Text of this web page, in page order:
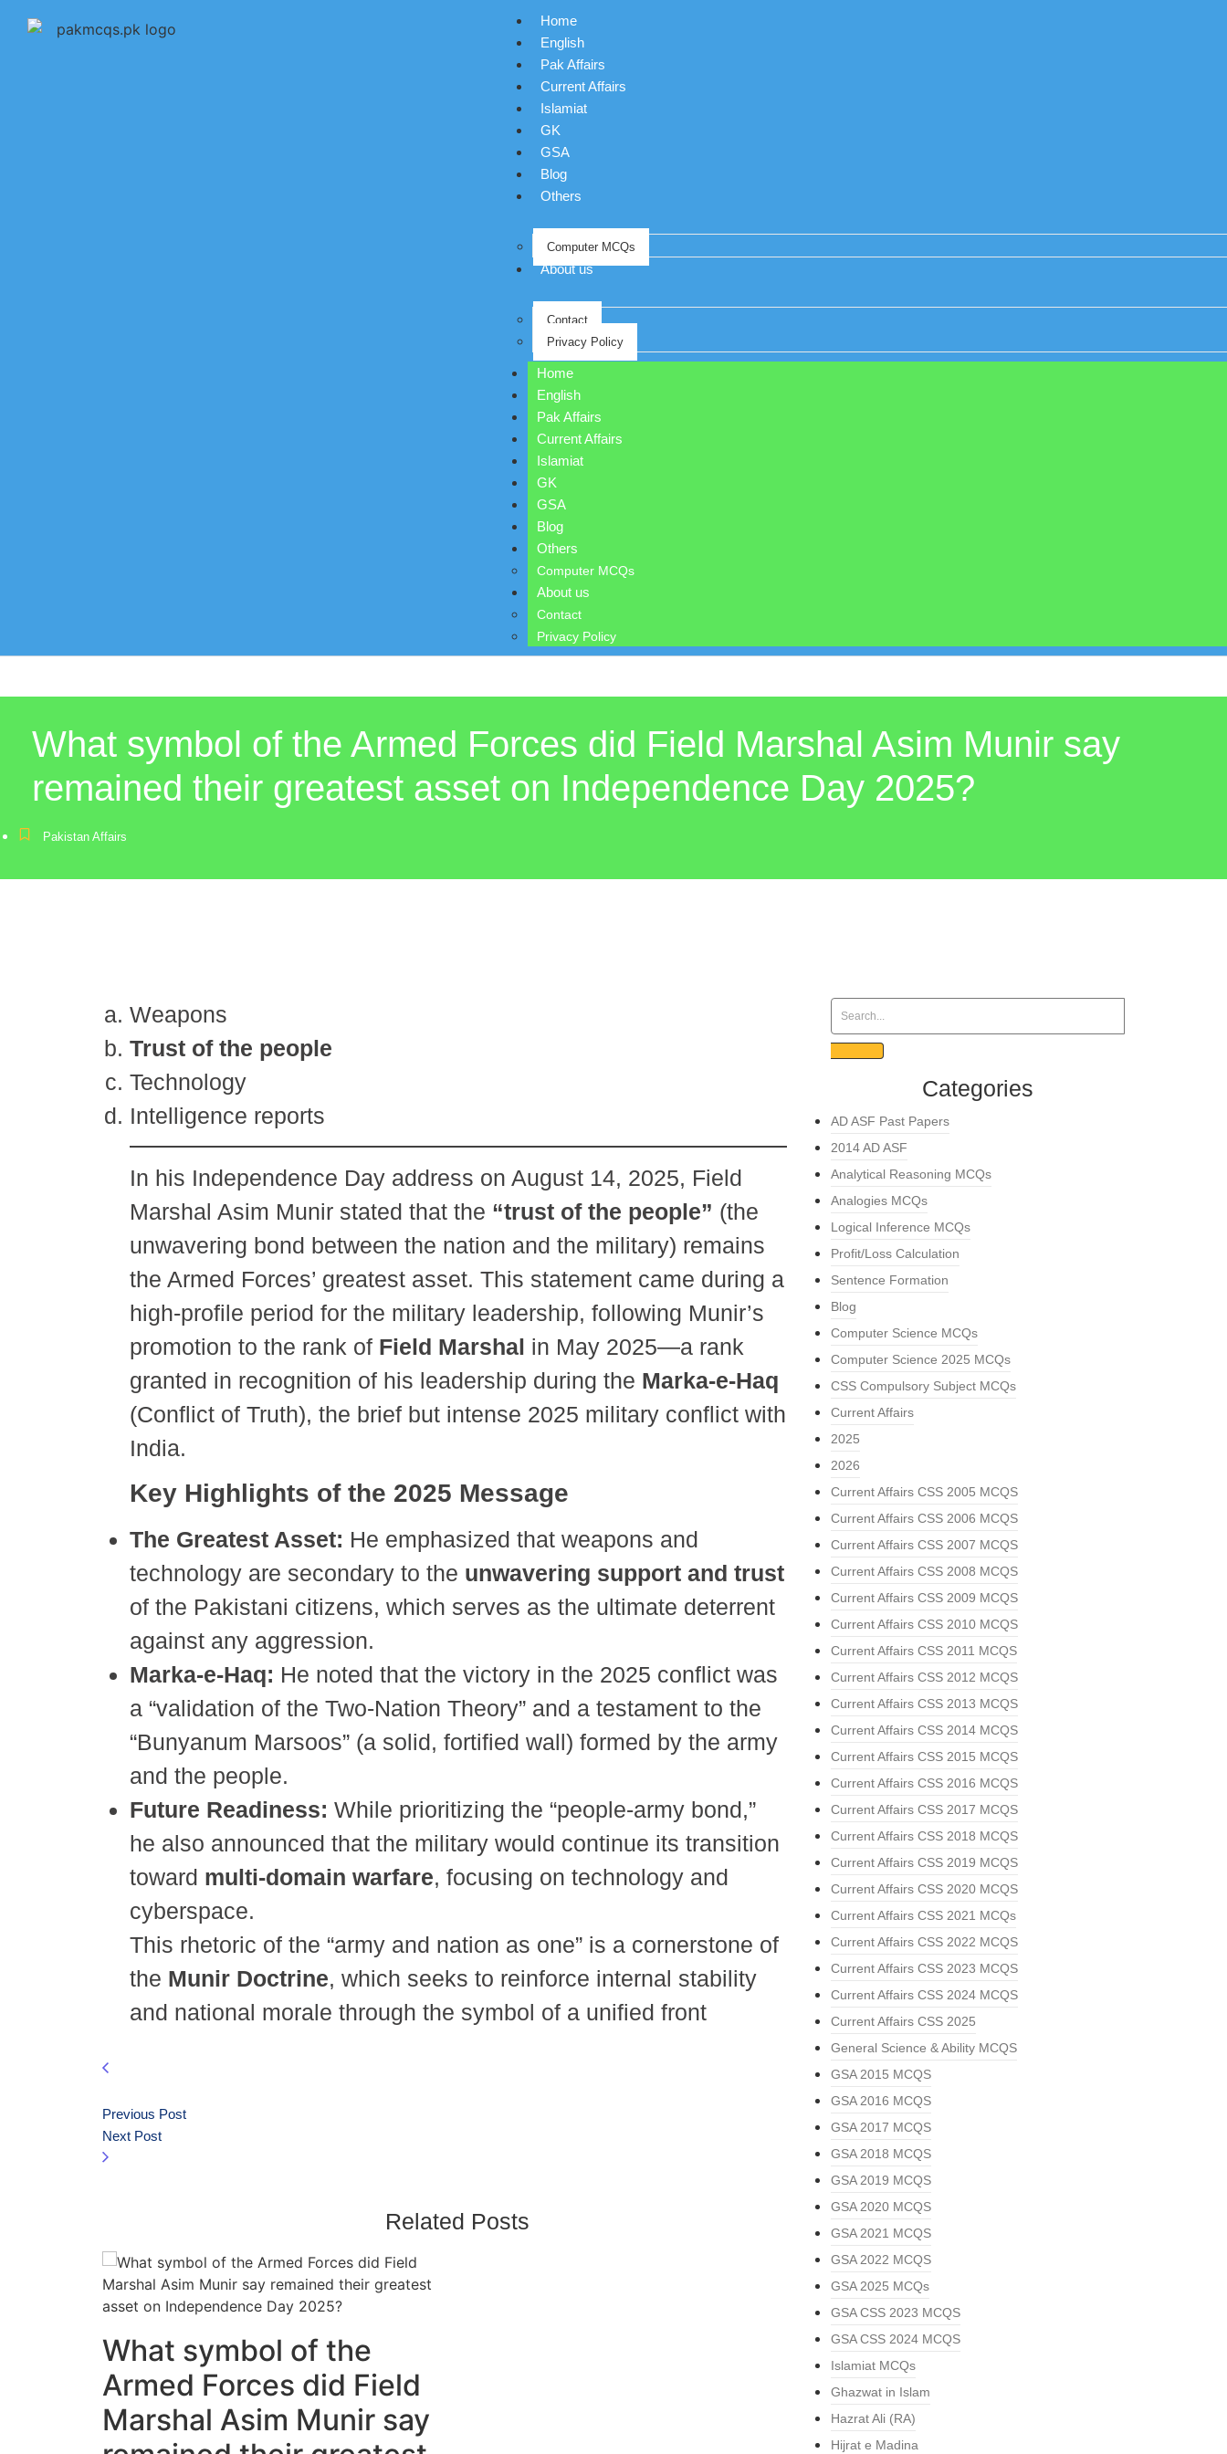
Home
English
Pak Affairs
Current Affairs
Islamiat
GK
GSA
Blog
Others
Computer MCQs
About us
Contact
Privacy Policy
Home
English
Pak Affairs
Current Affairs
Islamiat
GK
GSA
Blog
Others
Computer MCQs
About us
Contact
Privacy Policy
What symbol of the Armed Forces did Field Marshal Asim Munir say
remained their greatest asset on Independence Day 2025?
Pakistan Affairs
Weapons
Trust of the people
Technology
Intelligence reports
In his Independence Day address on August 14, 2025, Field
Marshal Asim Munir stated that the “trust of the people” (the
unwavering bond between the nation and the military) remains
the Armed Forces’ greatest asset. This statement came during a
high-profile period for the military leadership, following Munir’s
promotion to the rank of Field Marshal in May 2025—a rank
granted in recognition of his leadership during the Marka-e-Haq
(Conflict of Truth), the brief but intense 2025 military conflict with
India.
Key Highlights of the 2025 Message
The Greatest Asset: He emphasized that weapons and
technology are secondary to the unwavering support and trust
of the Pakistani citizens, which serves as the ultimate deterrent
against any aggression.
Marka-e-Haq: He noted that the victory in the 2025 conflict was
a “validation of the Two-Nation Theory” and a testament to the
“Bunyanum Marsoos” (a solid, fortified wall) formed by the army
and the people.
Future Readiness: While prioritizing the “people-army bond,”
he also announced that the military would continue its transition
toward multi-domain warfare, focusing on technology and
cyberspace.
This rhetoric of the “army and nation as one” is a cornerstone of
the Munir Doctrine, which seeks to reinforce internal stability
and national morale through the symbol of a unified front
Previous Post
Next Post
Related Posts
What symbol of the
Armed Forces did Field
Marshal Asim Munir say
Categories
AD ASF Past Papers
2014 AD ASF
Analytical Reasoning MCQs
Analogies MCQs
Logical Inference MCQs
Profit/Loss Calculation
Sentence Formation
Blog
Computer Science MCQs
Computer Science 2025 MCQs
CSS Compulsory Subject MCQs
Current Affairs
2025
2026
Current Affairs CSS 2005 MCQS
Current Affairs CSS 2006 MCQS
Current Affairs CSS 2007 MCQS
Current Affairs CSS 2008 MCQS
Current Affairs CSS 2009 MCQS
Current Affairs CSS 2010 MCQS
Current Affairs CSS 2011 MCQS
Current Affairs CSS 2012 MCQS
Current Affairs CSS 2013 MCQS
Current Affairs CSS 2014 MCQS
Current Affairs CSS 2015 MCQS
Current Affairs CSS 2016 MCQS
Current Affairs CSS 2017 MCQS
Current Affairs CSS 2018 MCQS
Current Affairs CSS 2019 MCQS
Current Affairs CSS 2020 MCQS
Current Affairs CSS 2021 MCQs
Current Affairs CSS 2022 MCQS
Current Affairs CSS 2023 MCQS
Current Affairs CSS 2024 MCQS
Current Affairs CSS 2025
General Science & Ability MCQS
GSA 2015 MCQS
GSA 2016 MCQS
GSA 2017 MCQS
GSA 2018 MCQS
GSA 2019 MCQS
GSA 2020 MCQS
GSA 2021 MCQS
GSA 2022 MCQS
GSA 2025 MCQs
GSA CSS 2023 MCQS
GSA CSS 2024 MCQS
Islamiat MCQs
Ghazwat in Islam
Hazrat Ali (RA)
Hijrat e Madina